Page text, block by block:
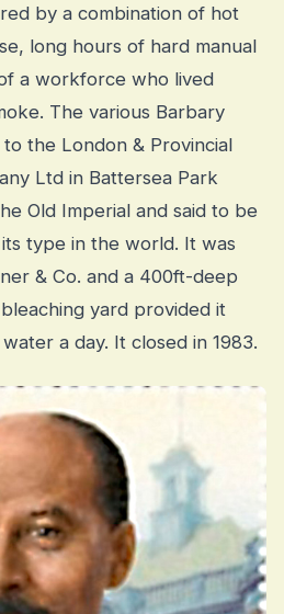
by a combination of hot
long hours of hard manual
a workforce who lived
The various Barbary
the London & Provincial
Ltd in Battersea Park
Old Imperial and said to be
type in the world. It was
& Co. and a 400ft-deep
yard provided it
a day. It closed in 1983.